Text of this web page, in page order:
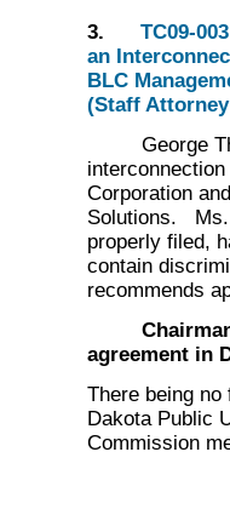
3. TC09-
an
BLC
(Staff
George
Corporation
Solutions. Ms.
properly filed,
contain
recommends
agreement in
There being
Dakota Public
Commission